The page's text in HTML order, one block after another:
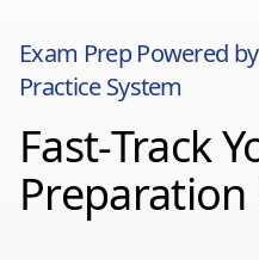
Exam Prep Powered
Practice System
Fast-Track
Preparation